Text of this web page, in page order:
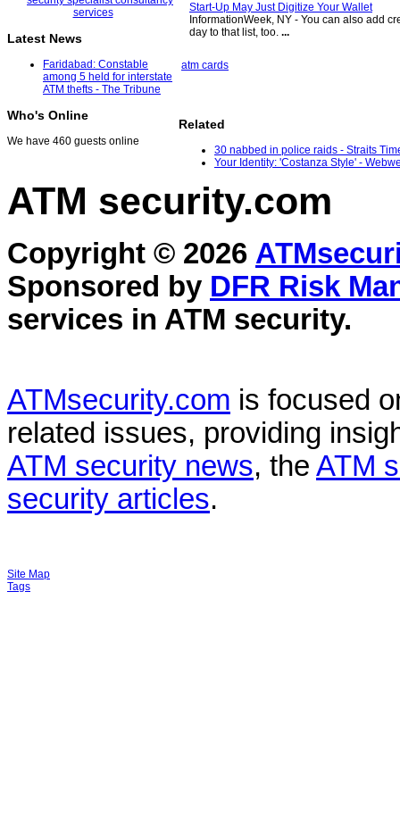
Latest News
Faridabad: Constable
among 5 held for interstate
ATM thefts - The Tribune
Who's Online
We have 460 guests online
Start-Up May Just Digitize Your Wallet
InformationWeek, NY - You can also add
day to that list, too. ...
atm cards
Related
30 nabbed in police raids - Straits
Your Identity: 'Costanza Style' -
ATM security.com
Copyright © 2026
Sponsored by DFR Risk
services in ATM security.
ATMsecurity.com is focused
related issues, providing
ATM security news, the ATM
security articles.
Site Map
Tags